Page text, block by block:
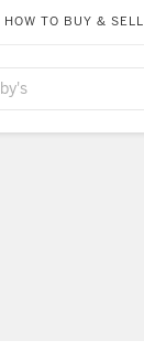
HOW TO BUY & SELL